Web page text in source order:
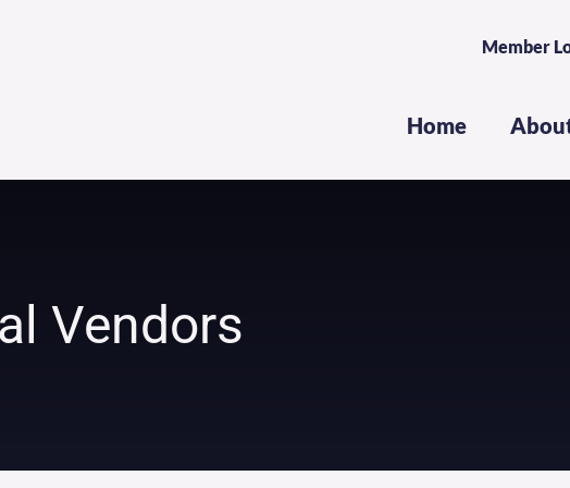
Member
Home
Vendors